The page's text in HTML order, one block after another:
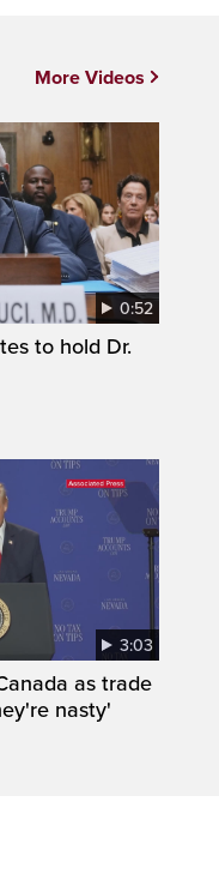
0:52
to hold Dr.
3:03
as trade
nasty'
More Videos